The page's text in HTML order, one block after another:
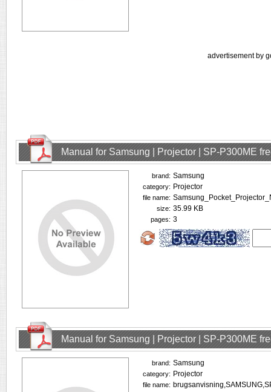
advertisement by
Manual for Samsung | Projector | SP-P300ME
brand: Samsung
category: Projector
file name:
size: 35.99 KB
pages: 3
Manual for Samsung | Projector | SP-P300ME
brand: Samsung
category: Projector
file name: